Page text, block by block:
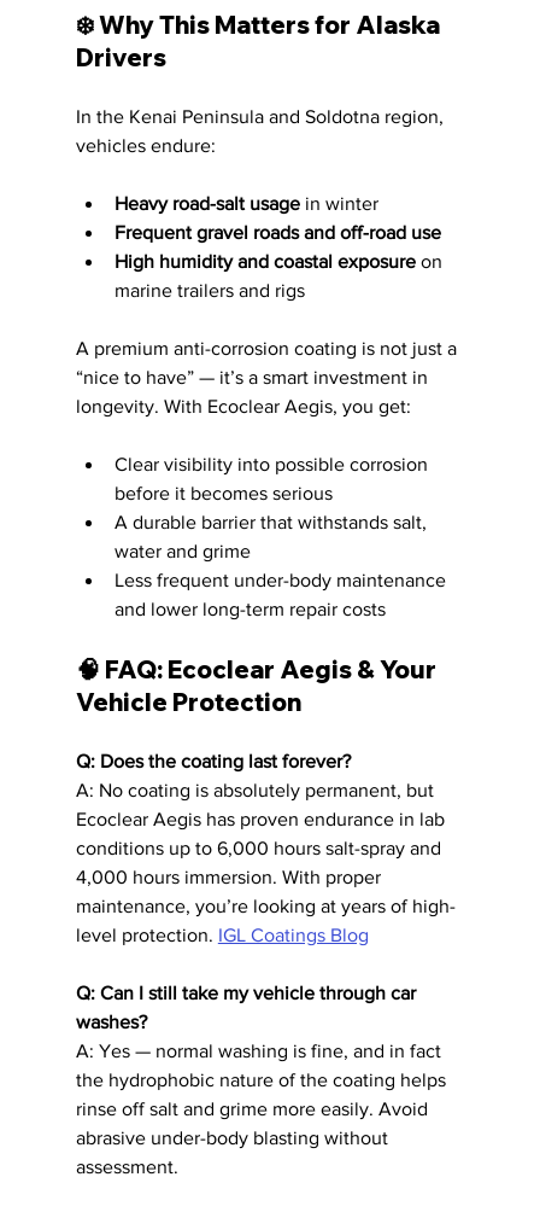
❄️ Why This Matters for Alaska
Drivers
In the Kenai Peninsula and Soldotna region,
vehicles endure:
Heavy road-salt usage in winter
Frequent gravel roads and off-road use
High humidity and coastal exposure on
marine trailers and rigs
A premium anti-corrosion coating is not just a
“nice to have” — it’s a smart investment in
longevity. With Ecoclear Aegis, you get:
Clear visibility into possible corrosion
before it becomes serious
A durable barrier that withstands salt,
water and grime
Less frequent under-body maintenance
and lower long-term repair costs
🧠 FAQ: Ecoclear Aegis & Your
Vehicle Protection
Q: Does the coating last forever?
A: No coating is absolutely permanent, but
Ecoclear Aegis has proven endurance in lab
conditions up to 6,000 hours salt-spray and
4,000 hours immersion. With proper
maintenance, you’re looking at years of high-
level protection. IGL Coatings Blog
Q: Can I still take my vehicle through car
washes?
A: Yes — normal washing is fine, and in fact
the hydrophobic nature of the coating helps
rinse off salt and grime more easily. Avoid
abrasive under-body blasting without
assessment.